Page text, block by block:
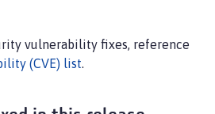
vulnerability fixes, reference
(CVE) list.